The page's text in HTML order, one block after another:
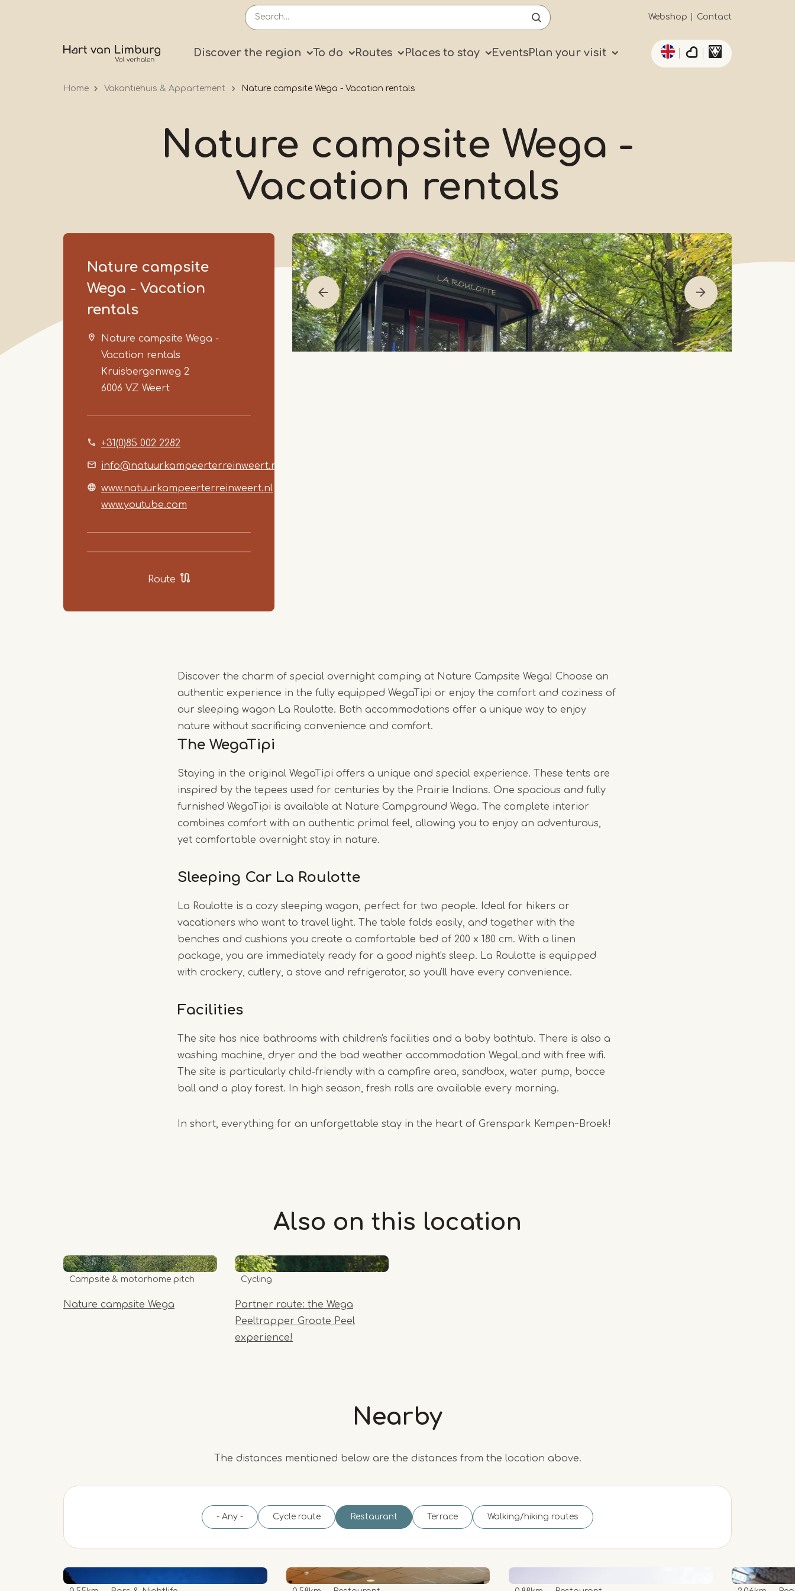
Secundaïre
navigatie
Webshop Contact
Primary
Discover the region To do Routes Places to stay EventsPlan your visit
List additional
Home Vakantiehuis & Appartement Nature campsite Wega - Vacation rentals
Nature campsite Wega -
Vacation rentals
Nature campsite
Wega - Vacation
rentals
Nature campsite Wega -
Vacation rentals
Kruisbergenweg 2
6006 VZ Weert
+31(0)85 002 2282
info@natuurkampeerterreinweert.nl
www.natuurkampeerterreinweert.nl
www.youtube.com
Route
Discover the charm of special overnight camping at Nature Campsite Wega! Choose an
authentic experience in the fully equipped WegaTipi or enjoy the comfort and coziness of
our sleeping wagon La Roulotte. Both accommodations offer a unique way to enjoy
nature without sacrificing convenience and comfort.
The WegaTipi
Staying in the original WegaTipi offers a unique and special experience. These tents are
inspired by the tepees used for centuries by the Prairie Indians. One spacious and fully
furnished WegaTipi is available at Nature Campground Wega. The complete interior
combines comfort with an authentic primal feel, allowing you to enjoy an adventurous,
yet comfortable overnight stay in nature.
Sleeping Car La Roulotte
La Roulotte is a cozy sleeping wagon, perfect for two people. Ideal for hikers or
vacationers who want to travel light. The table folds easily, and together with the
benches and cushions you create a comfortable bed of 200 x 180 cm. With a linen
package, you are immediately ready for a good night's sleep. La Roulotte is equipped
with crockery, cutlery, a stove and refrigerator, so you'll have every convenience.
Facilities
The site has nice bathrooms with children's facilities and a baby bathtub. There is also a
washing machine, dryer and the bad weather accommodation WegaLand with free wifi.
The site is particularly child-friendly with a campfire area, sandbox, water pump, bocce
ball and a play forest. In high season, fresh rolls are available every morning.
In short, everything for an unforgettable stay in the heart of Grenspark Kempen~Broek!
Also on this location
Nature campsite Wega
Campsite & motorhome pitch
Partner route: the Wega
Peeltrapper Groote Peel
experience!
Cycling
Nearby
The distances mentioned below are the distances from the location above.
- Any - Cycle route Restaurant Terrace Walking/hiking routes